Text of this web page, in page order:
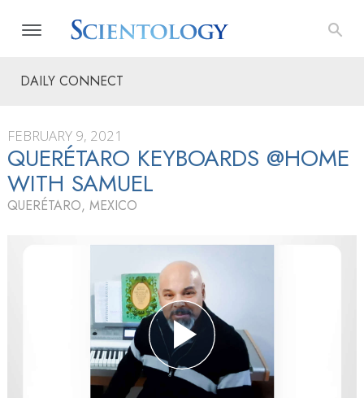
DAILY CONNECT
FEBRUARY 9, 2021
QUERÉTARO KEYBOARDS @HOME
WITH SAMUEL
QUERÉTARO, MEXICO